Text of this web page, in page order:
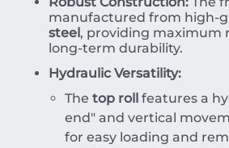
manufactured from high-
steel, providing maximum
long-term durability.
Hydraulic Versatility:
The top roll features a
end" and vertical
for easy loading and